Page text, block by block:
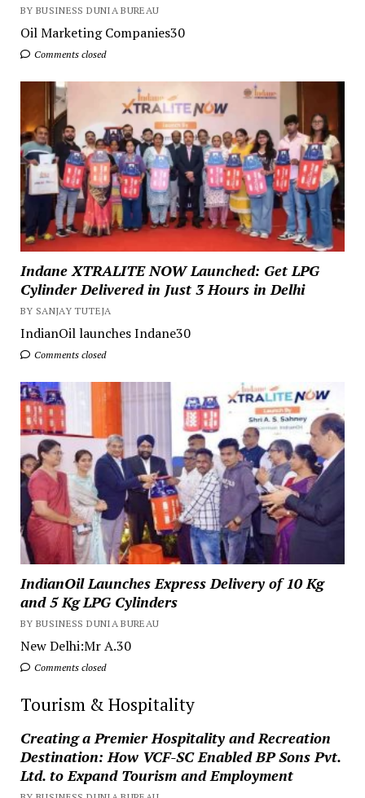
BY BUSINESS DUNIA BUREAU
Oil Marketing Companies30
Comments closed
Indane XTRALITE NOW Launched: Get LPG
Cylinder Delivered in Just 3 Hours in Delhi
BY SANJAY TUTEJA
IndianOil launches Indane30
Comments closed
IndianOil Launches Express Delivery of 10 Kg
and 5 Kg LPG Cylinders
BY BUSINESS DUNIA BUREAU
New Delhi:Mr A.30
Comments closed
Tourism & Hospitality
Creating a Premier Hospitality and Recreation
Destination: How VCF-SC Enabled BP Sons Pvt.
Ltd. to Expand Tourism and Employment